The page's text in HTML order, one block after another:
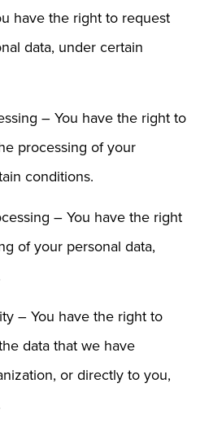
have the right to request
data, under certain
– You have the right to
processing of your
conditions.
– You have the right
of your personal data,
– You have the right to
data that we have
or directly to you,